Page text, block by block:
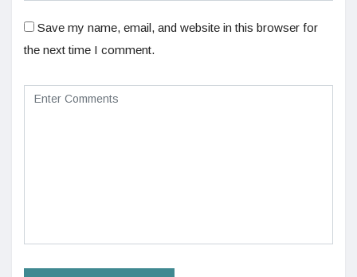
Save my name, email, and website in this browser for
the next time I comment.